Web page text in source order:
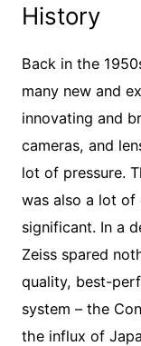
History
Back in the
many new and
innovating and
cameras, and
lot of pressure.
was also a lot
significant. In a
Zeiss spared
quality, best-
system – the
the influx of